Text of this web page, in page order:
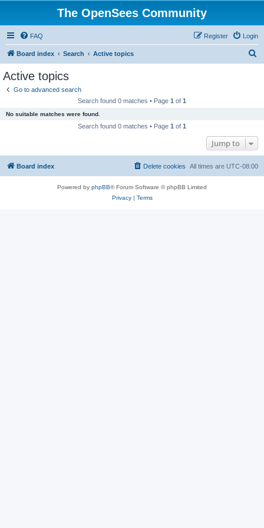
The OpenSees Community
FAQ Login
Register
Board index Search Active topics
Active topics
Go to advanced search
Search found 0 matches • Page 1 of 1
No suitable matches were found.
Search found 0 matches • Page 1 of 1
Jump to
Board index All times are UTC-08:00
Delete cookies
Powered by phpBB® Forum Software © phpBB Limited
Privacy| Terms